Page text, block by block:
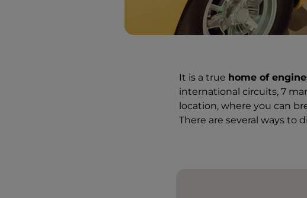
It is a true home of
international circuits, 7
location, where you can
There are several ways to